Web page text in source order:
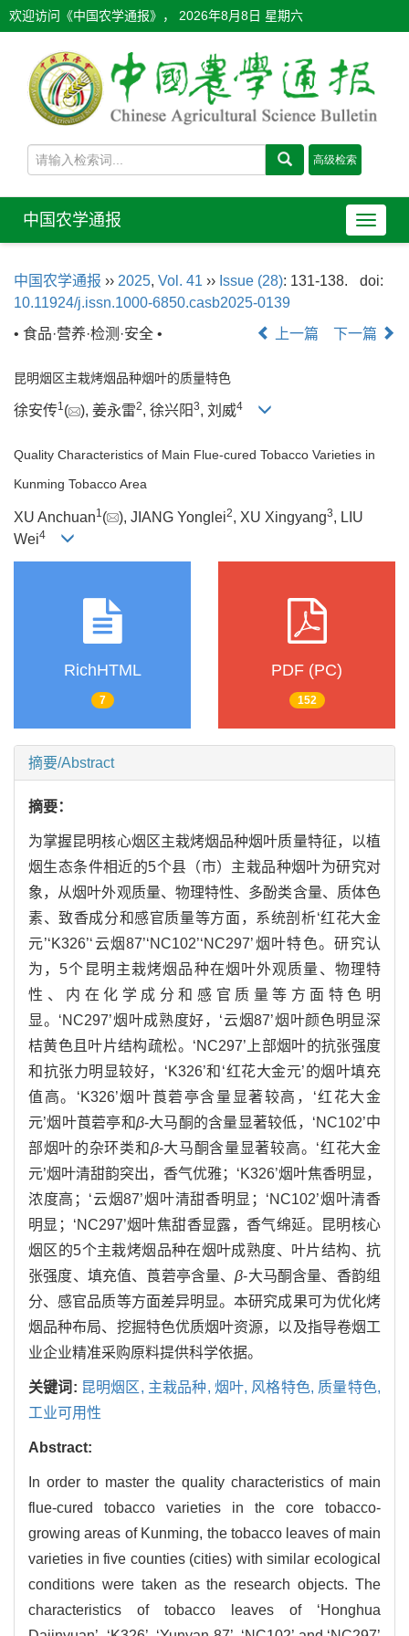
欢迎访问《中国农学通报》， 2026年8月8日 星期六
导
航
换
中国农学通报
中国农学通报 ›› 2025, Vol. 41 ›› Issue (28): 131-138.
doi:
10.11924/j.issn.1000-6850.casb2025-0139
• 食品·营养·检测·安全 •
上一篇 下一篇
昆明烟区主栽烤烟品种烟叶的质量特色
徐安传1( ), 姜永雷2, 徐兴阳3, 刘威4
Quality Characteristics of Main Flue-cured Tobacco Varieties in
Kunming Tobacco Area
XU Anchuan1 ( ), JIANG Yonglei2, XU Xingyang3, LIU
Wei4
RichHTML
7
PDF (PC)
152
摘要/Abstract
摘要：
为掌握昆明核心烟区主栽烤烟品种烟叶质量特征，以植
烟生态条件相近的5个县（市）主栽品种烟叶为研究对
象，从烟叶外观质量、物理特性、多酚类含量、质体色
素、致香成分和感官质量等方面，系统剖析‘红花大金
元’‘K326’‘云烟87’‘NC102’‘NC297’烟叶特色。研究认
为，5个昆明主栽烤烟品种在烟叶外观质量、物理特
性、内在化学成分和感官质量等方面特色明
显。‘NC297’烟叶成熟度好，‘云烟87’烟叶颜色明显深
桔黄色且叶片结构疏松。‘NC297’上部烟叶的抗张强度
和抗张力明显较好，‘K326’和‘红花大金元’的烟叶填充
值高。‘K326’烟叶莨菪亭含量显著较高，‘红花大金
元’烟叶莨菪亭和β-大马酮的含量显著较低，‘NC102’中
部烟叶的杂环类和β-大马酮含量显著较高。‘红花大金
元’烟叶清甜韵突出，香气优雅；‘K326’烟叶焦香明显，
浓度高；‘云烟87’烟叶清甜香明显；‘NC102’烟叶清香
明显；‘NC297’烟叶焦甜香显露，香气绵延。昆明核心
烟区的5个主栽烤烟品种在烟叶成熟度、叶片结构、抗
张强度、填充值、莨菪亭含量、β-大马酮含量、香韵组
分、感官品质等方面差异明显。本研究成果可为优化烤
烟品种布局、挖掘特色优质烟叶资源，以及指导卷烟工
业企业精准采购原料提供科学依据。
关键词: 昆明烟区, 主栽品种, 烟叶, 风格特色, 质量特色,
工业可用性
Abstract:
In order to master the quality characteristics of main
flue-cured tobacco varieties in the core tobacco-
growing areas of Kunming, the tobacco leaves of main
varieties in five counties (cities) with similar ecological
conditions were taken as the research objects. The
characteristics of tobacco leaves of ‘Honghua